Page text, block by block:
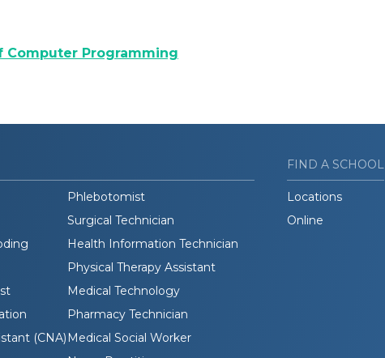
Computer Programming
Phlebotomist
Surgical Technician
Health Information Technician
Physical Therapy Assistant
Medical Technology
Pharmacy Technician
(CNA) Medical Social Worker
FIND A SCHOOL
Locations
Online